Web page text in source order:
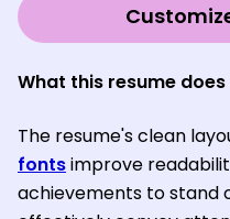
What this resume does
The resume's clean
fontsimprove
achievements to stand